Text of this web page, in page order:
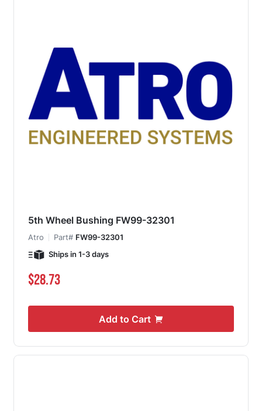
5th Wheel Bushing FW99-32301
Atro Part# FW99-32301
Ships in 1-3 days
$28.73
Add to Cart